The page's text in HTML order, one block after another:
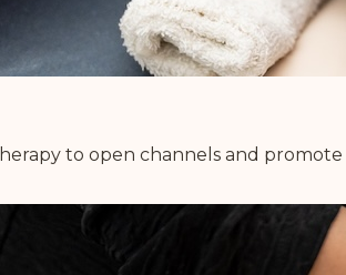
to open channels and promote